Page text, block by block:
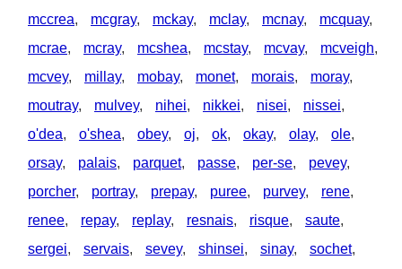
mccrea, mcgray, mckay, mclay, mcnay, mcquay,
mcrae, mcray, mcshea, mcstay, mcvay, mcveigh,
mcvey, millay, mobay, monet, morais, moray,
moutray, mulvey, nihei, nikkei, nisei, nissei,
o'dea, o'shea, obey, oj, ok, okay, olay, ole,
orsay, palais, parquet, passe, per-se, pevey,
porcher, portray, prepay, puree, purvey, rene,
renee, repay, replay, resnais, risque, saute,
sergei, servais, sevey, shinsei, sinay, sochet,